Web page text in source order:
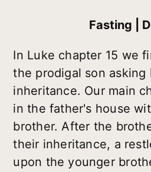
Fasting |
In Luke chapter 15 we
the prodigal son
inheritance. Our main
in the father's house
brother. After the
their inheritance, a
upon the younger